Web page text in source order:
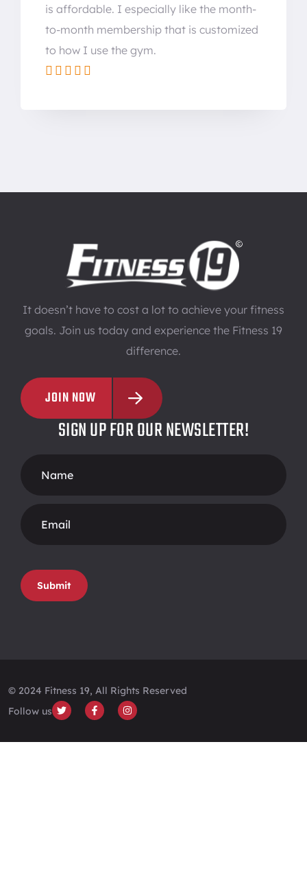
is affordable. I especially like the month-
to-month membership that is customized
to how I use the gym.
    
It doesn’t have to cost a lot to achieve your fitness
goals. Join us today and experience the Fitness 19
difference.
JOIN NOW
SIGN UP FOR OUR NEWSLETTER!
Form
Submit
© 2024 Fitness 19, All Rights Reserved
Follow us